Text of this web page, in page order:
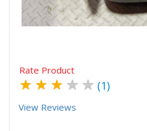
Rate Product
★ ★ ★ ★ ★ (1)
View Reviews